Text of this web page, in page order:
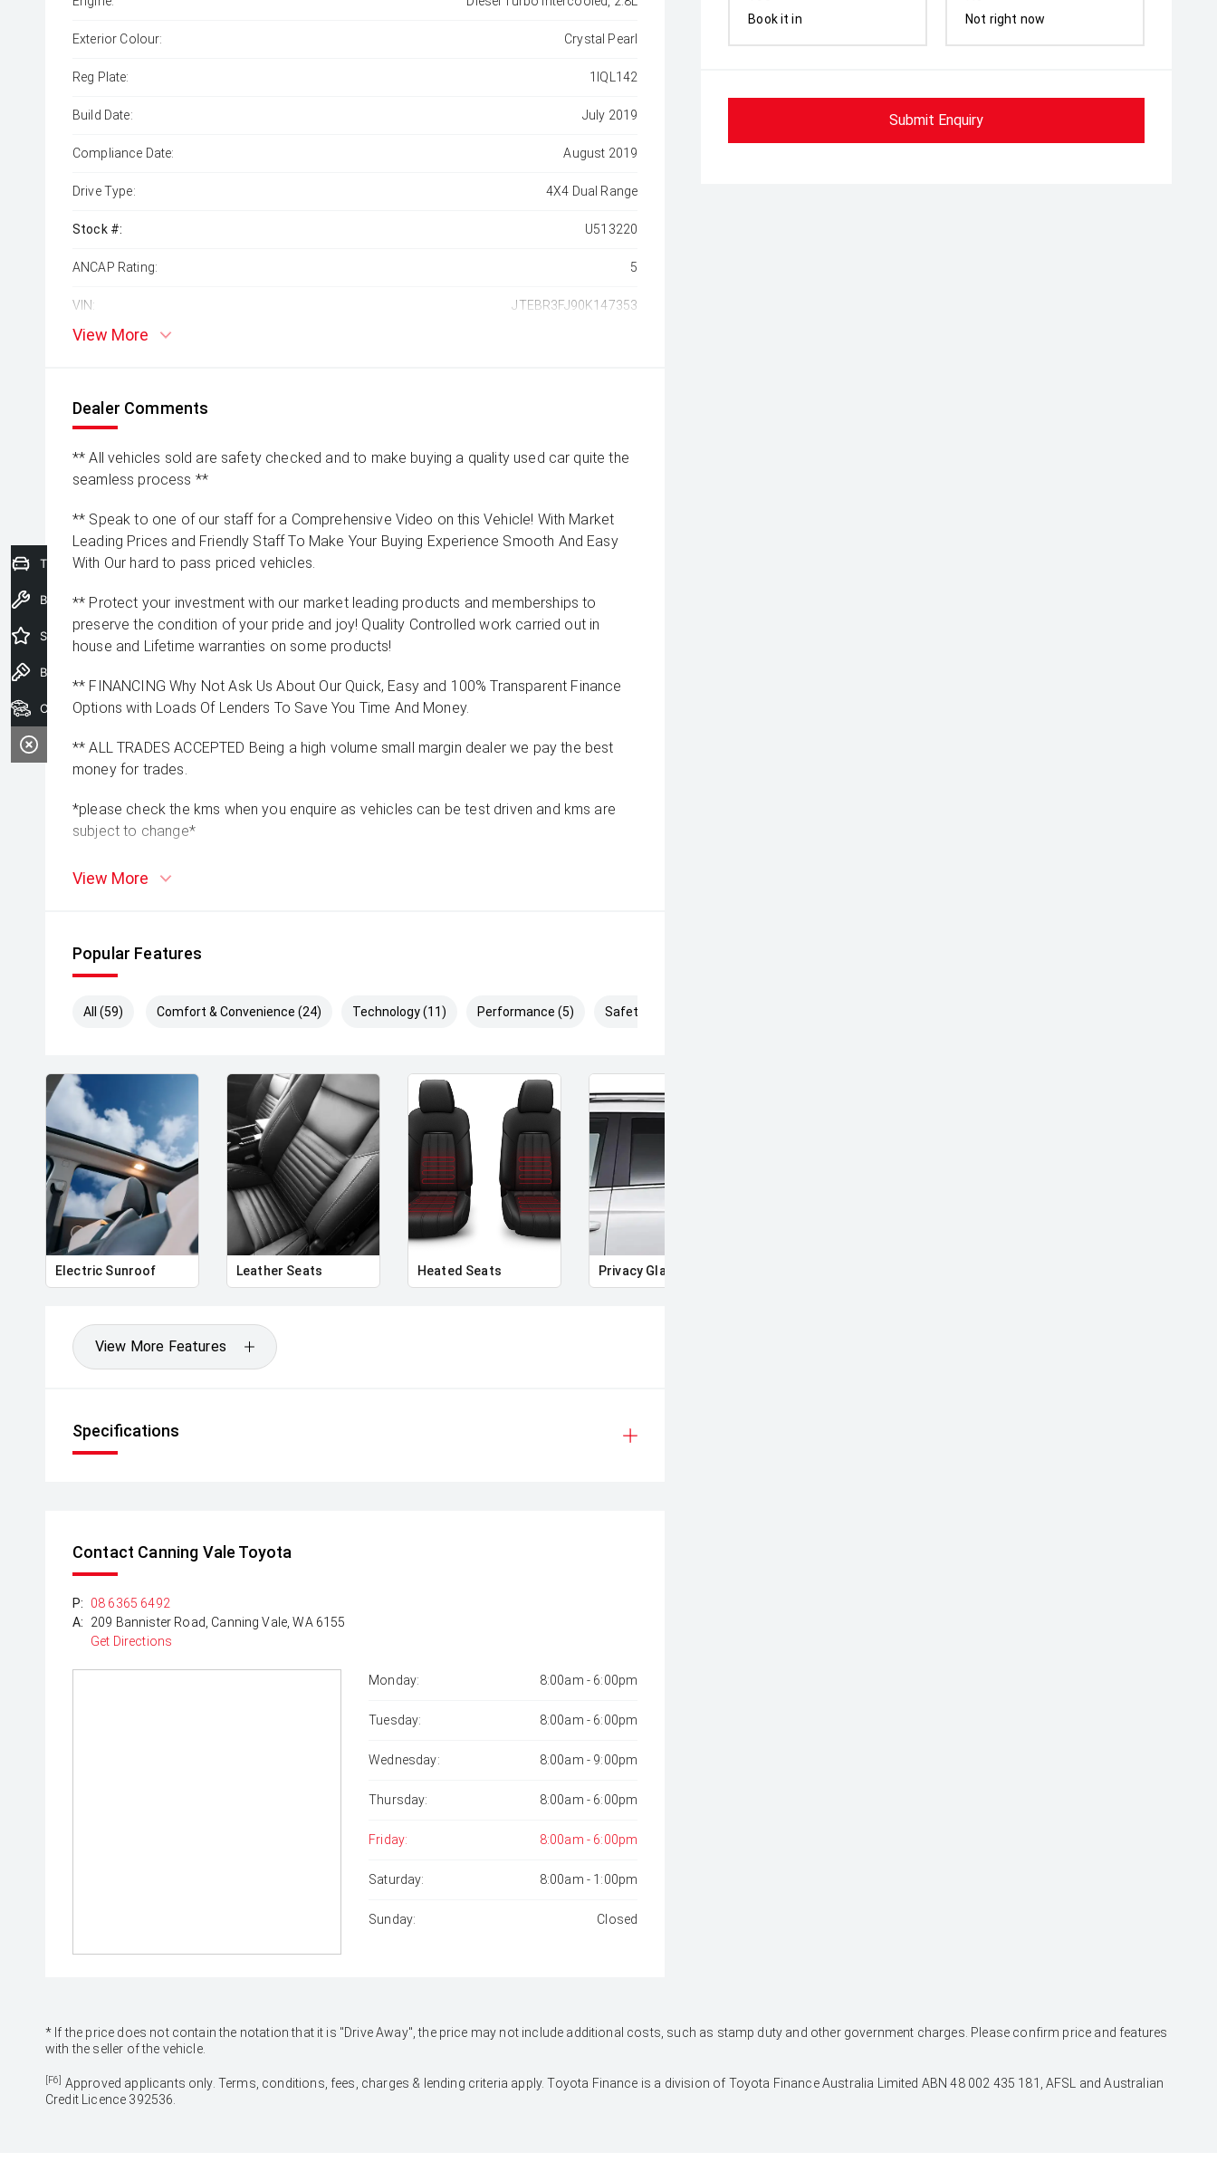
Book it in Not right now
Submit Enquiry
Exterior Colour: Crystal Pearl
Reg Plate: 1IQL142
Build Date: July 2019
Compliance Date: August 2019
Drive Type: 4X4 Dual Range
Stock #: U513220
ANCAP Rating: 5
VIN: JTEBR3FJ90K147353
View More
Dealer Comments
** All vehicles sold are safety checked and to make buying a quality used car quite the
seamless process **
** Speak to one of our staff for a Comprehensive Video on this Vehicle! With Market
Leading Prices and Friendly Staff To Make Your Buying Experience Smooth And Easy
With Our hard to pass priced vehicles.
** Protect your investment with our market leading products and memberships to
preserve the condition of your pride and joy! Quality Controlled work carried out in
house and Lifetime warranties on some products!
** FINANCING Why Not Ask Us About Our Quick, Easy and 100% Transparent Finance
Options with Loads Of Lenders To Save You Time And Money.
** ALL TRADES ACCEPTED Being a high volume small margin dealer we pay the best
money for trades.
*please check the kms when you enquire as vehicles can be test driven and kms are
subject to change*
View More
Popular Features
All (59) Comfort & Convenience (24) Technology (11) Performance (5) Safety & Security (19)
Electric Sunroof Leather Seats Heated Seats Privacy Glass
View More Features
Specifications
Contact Canning Vale Toyota
P:
08 6365 6492
A:
209 Bannister Road, Canning Vale, WA 6155
Get Directions
Monday: 8:00am - 6:00pm
Tuesday: 8:00am - 6:00pm
Wednesday: 8:00am - 9:00pm
Thursday: 8:00am - 6:00pm
Friday: 8:00am - 6:00pm
Saturday: 8:00am - 1:00pm
Sunday: Closed
* If the price does not contain the notation that it is "Drive Away", the price may not include additional costs, such as stamp duty and other government charges. Please confirm price and features
with the seller of the vehicle.
[F6] Approved applicants only. Terms, conditions, fees, charges & lending criteria apply. Toyota Finance is a division of Toyota Finance Australia Limited ABN 48 002 435 181, AFSL and Australian
Credit Licence 392536.
Trade-In Valuation